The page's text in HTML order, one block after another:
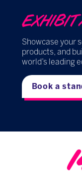
EXHIBIT
Showcase your
products, and
world’s leading
Book a